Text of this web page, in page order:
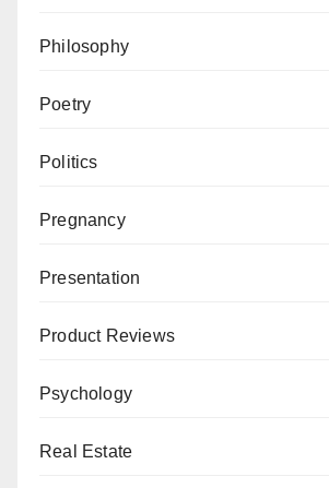
Philosophy
Poetry
Politics
Pregnancy
Presentation
Product Reviews
Psychology
Real Estate